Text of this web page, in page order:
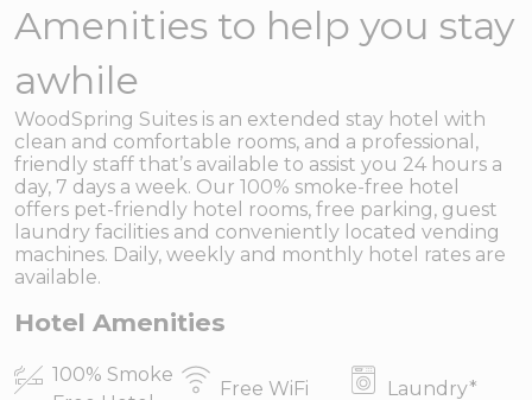
Amenities to help you stay
awhile
WoodSpring Suites is an extended stay hotel with
clean and comfortable rooms, and a professional,
friendly staff that’s available to assist you 24 hours a
day, 7 days a week. Our 100% smoke-free hotel
offers pet-friendly hotel rooms, free parking, guest
laundry facilities and conveniently located vending
machines. Daily, weekly and monthly hotel rates are
available.
Hotel Amenities
100% Smoke
Free WiFi Laundry*